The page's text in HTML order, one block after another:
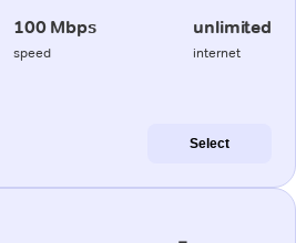
100 Mbps
speed
unlimited
internet
Select